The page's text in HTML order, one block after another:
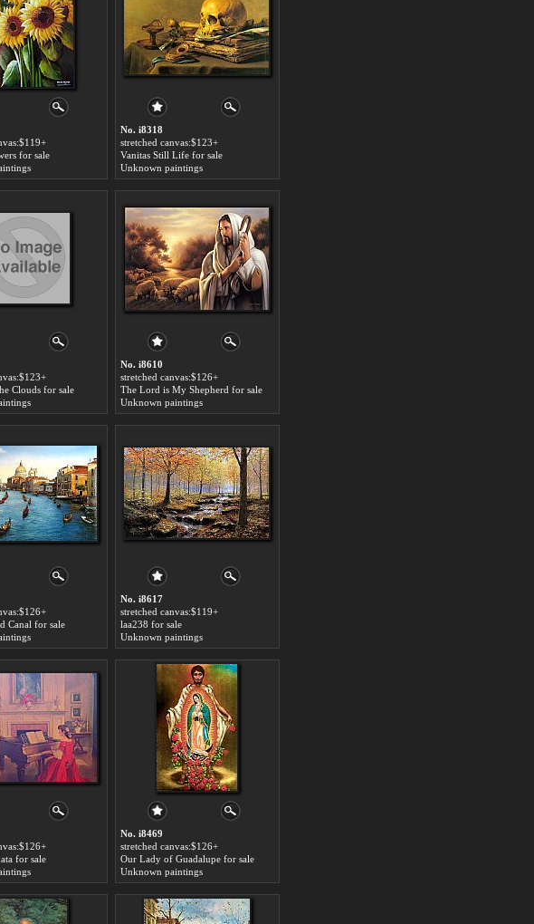
for sale
No. i8318
stretched canvas:$123+
Vanitas Still Life for sale
Unknown paintings
Clouds for sale
No. i8610
stretched canvas:$126+
The Lord is My Shepherd for sale
Unknown paintings
Canal for sale
No. i8617
stretched canvas:$119+
laa238 for sale
Unknown paintings
for sale
No. i8469
stretched canvas:$126+
Our Lady of Guadalupe for sale
Unknown paintings